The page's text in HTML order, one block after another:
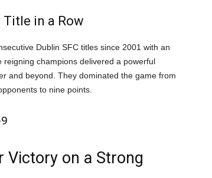
in a Row
Dublin SFC titles since 2001 with an
champions delivered a powerful
and beyond. They dominated the game from
to nine points.
Victory on a Strong